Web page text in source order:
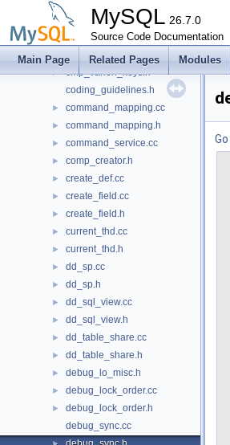
MySQL 26.7.0
Source Code Documentation
Main Page Related Pages Modules
► client_settings.h
► clone_handler.cc
► clone_handler.h
► cmp_varlen_keys.h
coding_guidelines.h
► command_mapping.cc
► command_mapping.h
► command_service.cc
► comp_creator.h
► create_def.cc
► create_field.cc
► create_field.h
► current_thd.cc
► current_thd.h
► dd_sp.cc
► dd_sp.h
► dd_sql_view.cc
► dd_sql_view.h
► dd_table_share.cc
► dd_table_share.h
► debug_lo_misc.h
► debug_lock_order.cc
►
debug_lock_order.h
debug_sync.cc